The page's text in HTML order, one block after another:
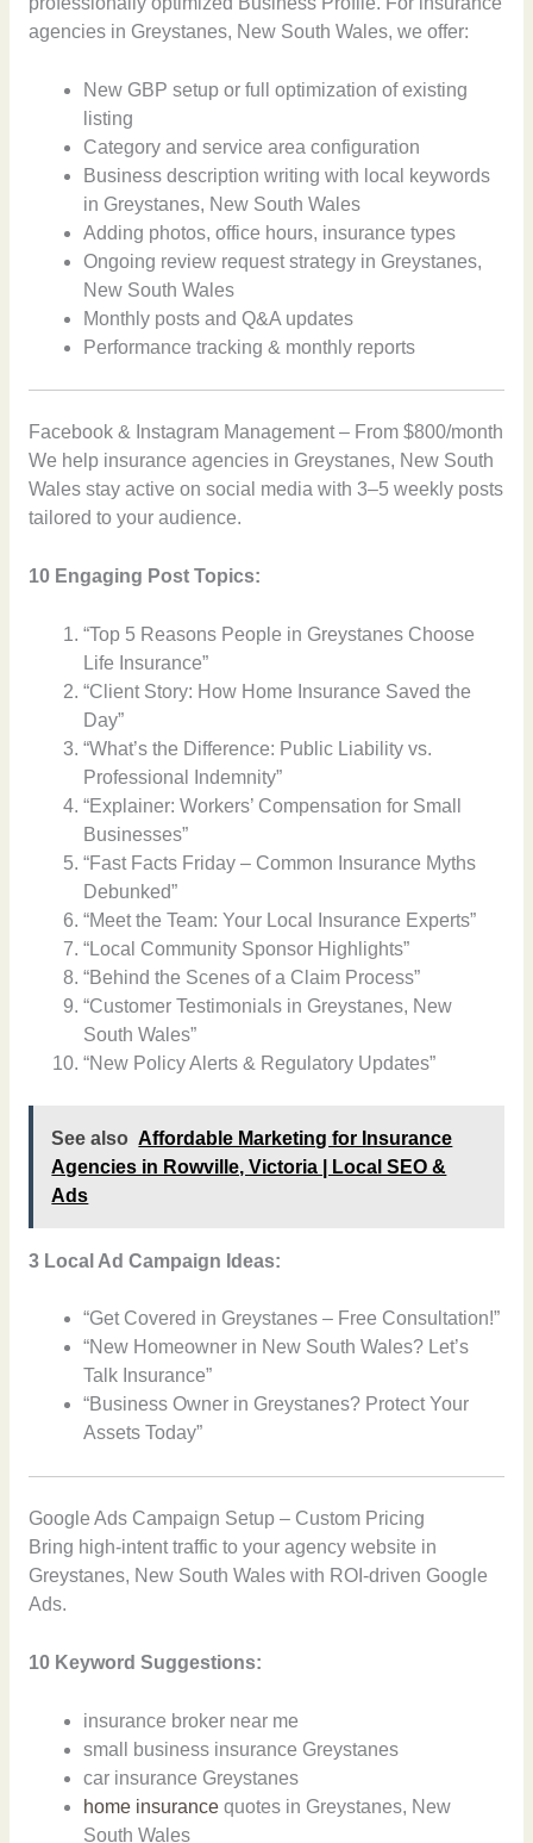
agencies in Greystanes, New South Wales, we offer:
New GBP setup or full optimization of existing
listing
Category and service area configuration
Business description writing with local keywords
in Greystanes, New South Wales
Adding photos, office hours, insurance types
Ongoing review request strategy in Greystanes,
New South Wales
Monthly posts and Q&A updates
Performance tracking & monthly reports
Facebook & Instagram Management – From $800/month
We help insurance agencies in Greystanes, New South
Wales stay active on social media with 3–5 weekly posts
tailored to your audience.
10 Engaging Post Topics:
“Top 5 Reasons People in Greystanes Choose
Life Insurance”
“Client Story: How Home Insurance Saved the
Day”
“What’s the Difference: Public Liability vs.
Professional Indemnity”
“Explainer: Workers’ Compensation for Small
Businesses”
“Fast Facts Friday – Common Insurance Myths
Debunked”
“Meet the Team: Your Local Insurance Experts”
“Local Community Sponsor Highlights”
“Behind the Scenes of a Claim Process”
“Customer Testimonials in Greystanes, New
South Wales”
“New Policy Alerts & Regulatory Updates”
See also Affordable Marketing for Insurance
Agencies in Rowville, Victoria | Local SEO &
Ads
3 Local Ad Campaign Ideas:
“Get Covered in Greystanes – Free Consultation!”
“New Homeowner in New South Wales? Let’s
Talk Insurance”
“Business Owner in Greystanes? Protect Your
Assets Today”
Google Ads Campaign Setup – Custom Pricing
Bring high-intent traffic to your agency website in
Greystanes, New South Wales with ROI-driven Google
Ads.
10 Keyword Suggestions:
insurance broker near me
small business insurance Greystanes
car insurance Greystanes
home insurance quotes in Greystanes, New
South Wales